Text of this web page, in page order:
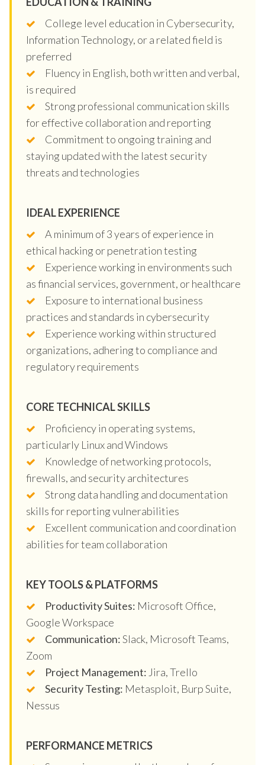
College level education in Cybersecurity,
Information Technology, or a related field is
preferred
Fluency in English, both written and verbal,
is required
Strong professional communication skills
for effective collaboration and reporting
Commitment to ongoing training and
staying updated with the latest security
threats and technologies
IDEAL EXPERIENCE
A minimum of 3 years of experience in
ethical hacking or penetration testing
Experience working in environments such
as financial services, government, or healthcare
Exposure to international business
practices and standards in cybersecurity
Experience working within structured
organizations, adhering to compliance and
regulatory requirements
CORE TECHNICAL SKILLS
Proficiency in operating systems,
particularly Linux and Windows
Knowledge of networking protocols,
firewalls, and security architectures
Strong data handling and documentation
skills for reporting vulnerabilities
Excellent communication and coordination
abilities for team collaboration
KEY TOOLS & PLATFORMS
Productivity Suites: Microsoft Office,
Google Workspace
Communication:Slack, Microsoft Teams,
Zoom
Project Management: Jira, Trello
Security Testing: Metasploit, Burp Suite,
Nessus
PERFORMANCE METRICS